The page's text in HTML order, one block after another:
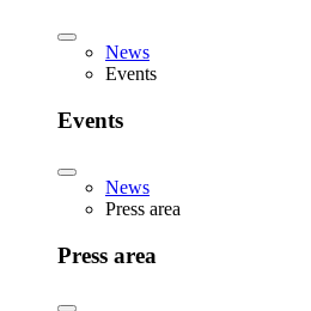
News
Events
Events
News
Press area
Press area